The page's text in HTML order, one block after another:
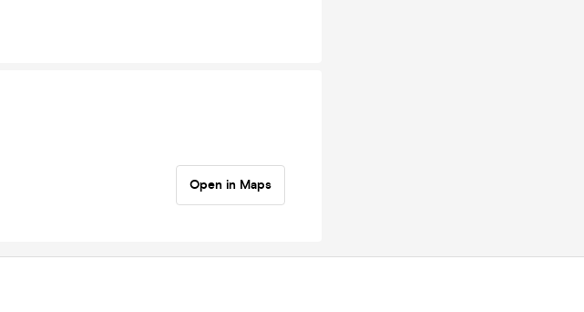
Open in Maps